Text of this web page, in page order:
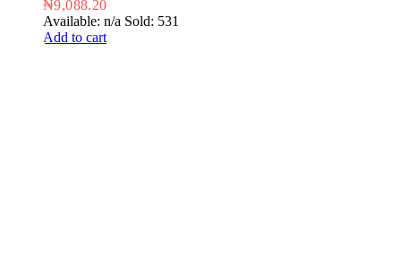
₦9,088.20
Available: n/a Sold: 531
Add to cart